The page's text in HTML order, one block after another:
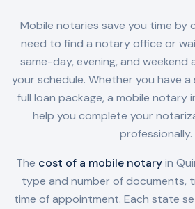
Mobile notaries save you time by
need to find a notary office or
same-day, evening, and
your schedule. Whether you have
full loan package, a mobile notary
help you complete your
professionally.
The cost of a mobile notaryin
type and number of documents,
time of appointment. Each state